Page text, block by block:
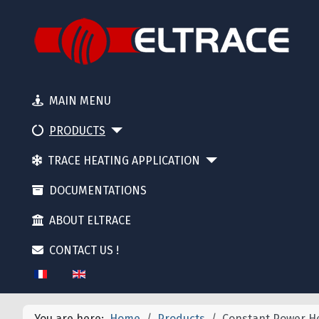
MAIN MENU
PRODUCTS
TRACE HEATING APPLICATION
DOCUMENTATIONS
ABOUT ELTRACE
CONTACT US !
Select your language